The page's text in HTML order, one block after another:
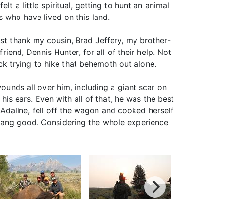
a little spiritual, getting to hunt an animal
have lived on this land.
thank my cousin, Brad Jeffery, my brother-
Dennis Hunter, for all of their help. Not
trying to hike that behemoth out alone.
all over him, including a giant scar on
ears. Even with all of that, he was the best
fell off the wagon and cooked herself
good. Considering the whole experience